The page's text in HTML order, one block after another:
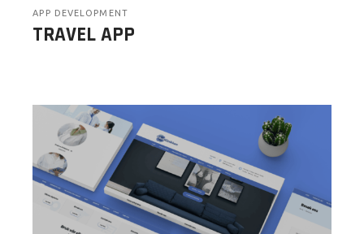
APP DEVELOPMENT
TRAVEL APP